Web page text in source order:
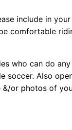
include in your
comfortable
who can do
soccer. Also
&/or photos of